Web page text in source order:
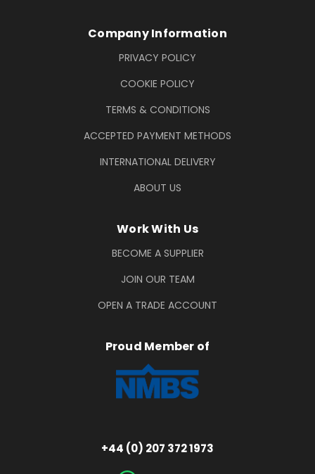
Company Information
PRIVACY POLICY
COOKIE POLICY
TERMS & CONDITIONS
ACCEPTED PAYMENT METHODS
INTERNATIONAL DELIVERY
ABOUT US
Work With Us
BECOME A SUPPLIER
JOIN OUR TEAM
OPEN A TRADE ACCOUNT
Proud Member of
+44 (0) 207 372 1973